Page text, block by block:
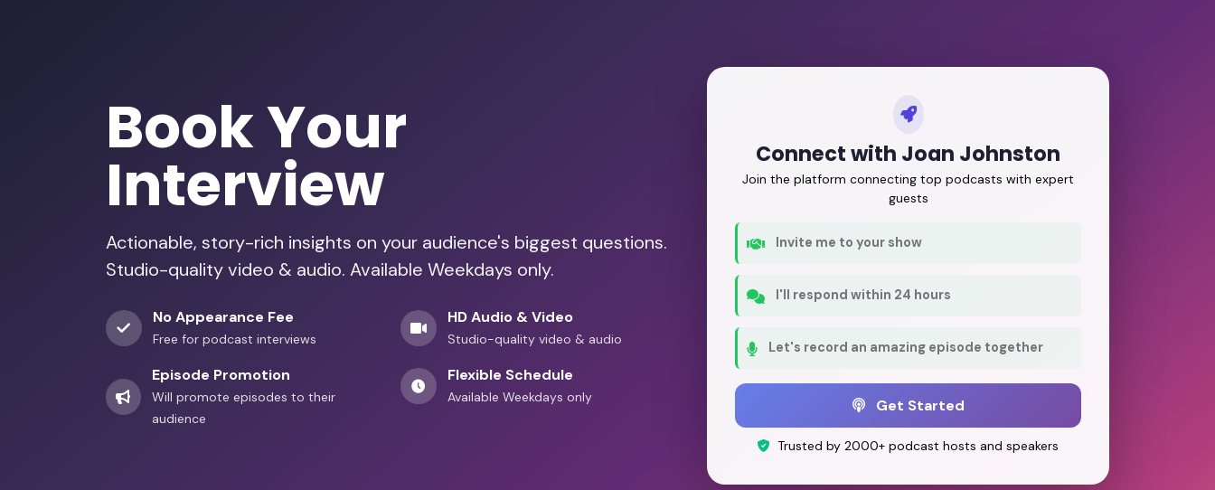
Book Your
Interview
Actionable, story-rich insights on your audience's biggest questions.
Studio-quality video & audio. Available Weekdays only.
No Appearance Fee
Free for podcast interviews
HD Audio & Video
Studio-quality video & audio
Episode Promotion
Will promote episodes to their
audience
Flexible Schedule
Available Weekdays only
Connect with Joan Johnston
Join the platform connecting top podcasts with expert
guests
Invite me to your show
I'll respond within 24 hours
Let's record an amazing episode together
Get Started
Trusted by 2000+ podcast hosts and speakers